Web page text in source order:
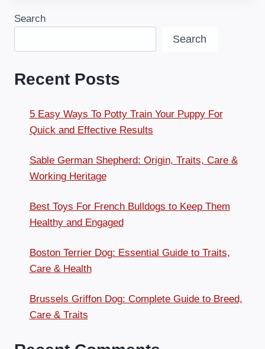
Search
Search
Recent Posts
5 Easy Ways To Potty Train Your Puppy For
Quick and Effective Results
Sable German Shepherd: Origin, Traits, Care &
Working Heritage
Best Toys For French Bulldogs to Keep Them
Healthy and Engaged
Boston Terrier Dog: Essential Guide to Traits,
Care & Health
Brussels Griffon Dog: Complete Guide to Breed,
Care & Traits